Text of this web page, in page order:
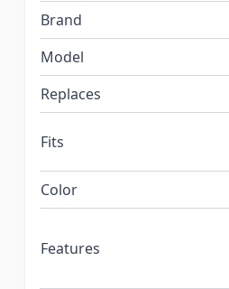
Brand
Model
Replaces
Fits
Color
Features